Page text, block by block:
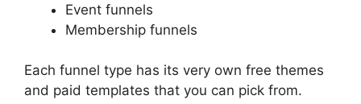
Event funnels
Membership funnels
Each funnel type has its very own free themes
and paid templates that you can pick from.